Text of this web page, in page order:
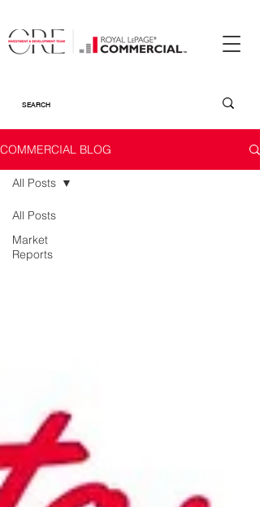
COMMERCIAL BLOG
All Posts
Market
Reports
All Posts